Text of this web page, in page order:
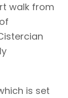
walk from
is set